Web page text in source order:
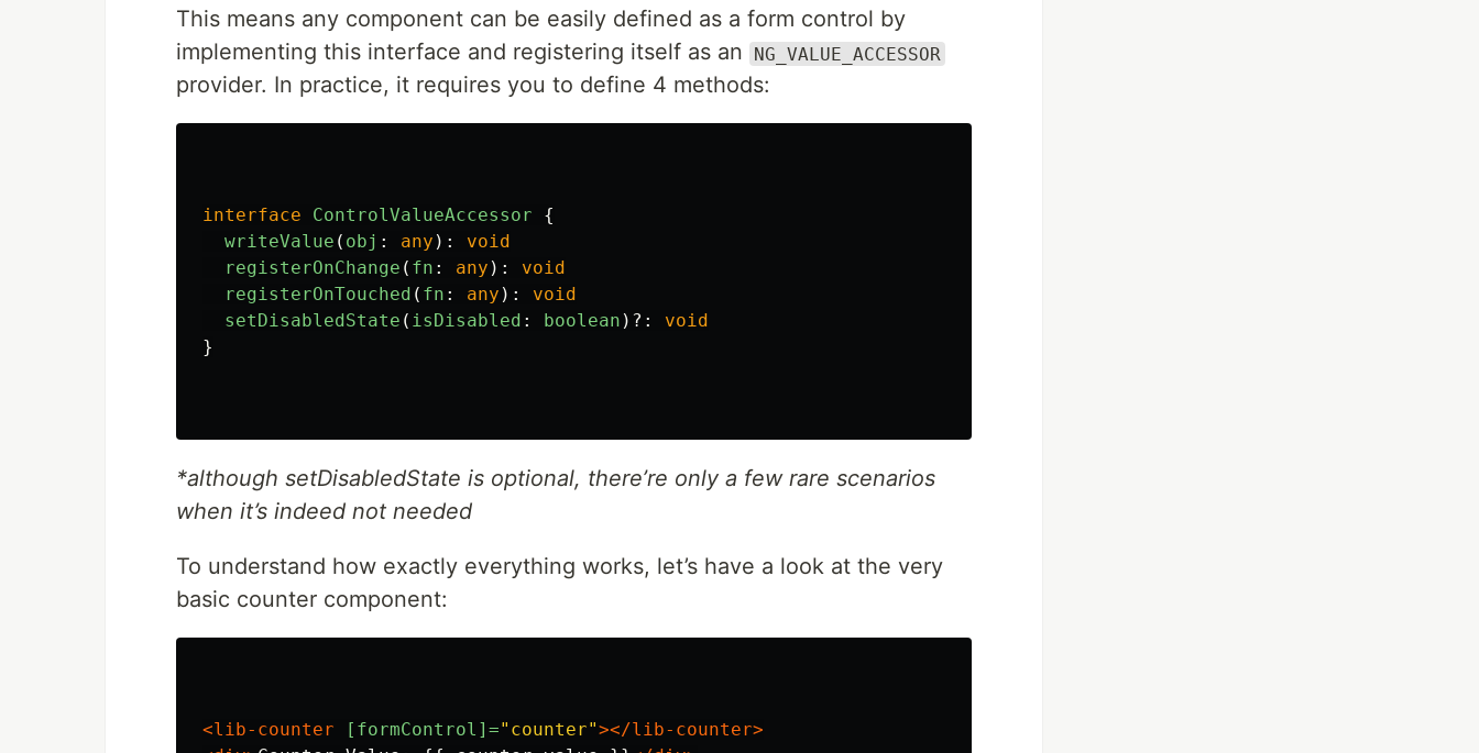
This means any component can be easily defined as a form control by
implementing this interface and registering itself as an
NG_VALUE_ACCESSOR
provider. In practice, it requires you to define 4 methods:
interface ControlValueAccessor
{
writeValue ( obj : any ):
void
registerOnChange ( fn : any ):
void
registerOnTouched ( fn : any ):
void
setDisabledState ( isDisabled : boolean )?:
void
}
*although setDisabledState is optional, there’re only a few rare scenarios
when it’s indeed not needed
To understand how exactly everything works, let’s have a look at the very
basic counter component:
<lib-counter [formControl]="counter"></lib-counter>